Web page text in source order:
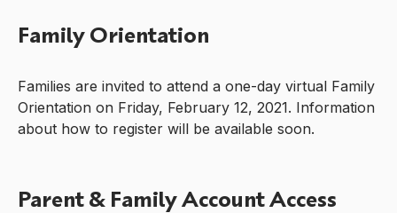
Family Orientation
Families are invited to attend a one-day virtual Family
Orientation on Friday, February 12, 2021. Information
about how to register will be available soon.
Parent & Family Account Access